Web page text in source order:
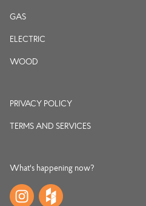
GAS
ELECTRIC
WOOD
PRIVACY POLICY
TERMS AND SERVICES
What's happening now?